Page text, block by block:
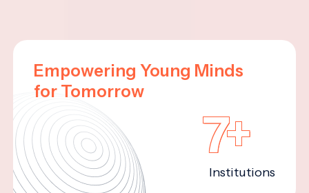
Empowering Young Minds
for Tomorrow
7+
Institutions